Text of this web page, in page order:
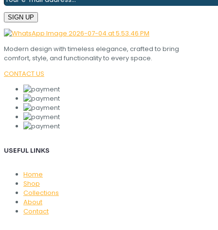
Modern design with timeless elegance, crafted to bring
comfort, style, and functionality to every space.
CONTACT US
USEFUL LINKS
Home
Shop
Collections
About
Contact